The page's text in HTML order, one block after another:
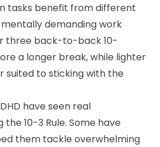
tasks benefit from different
demanding work
three back-to-back 10-
a longer break, while lighter
suited to sticking with the
have seen real
10-3 Rule. Some have
them tackle overwhelming